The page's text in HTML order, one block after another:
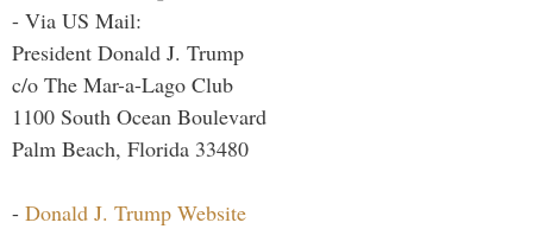
- Via US Mail:
President Donald J. Trump
c/o The Mar-a-Lago Club
1100 South Ocean Boulevard
Palm Beach, Florida 33480
- Donald J. Trump Website